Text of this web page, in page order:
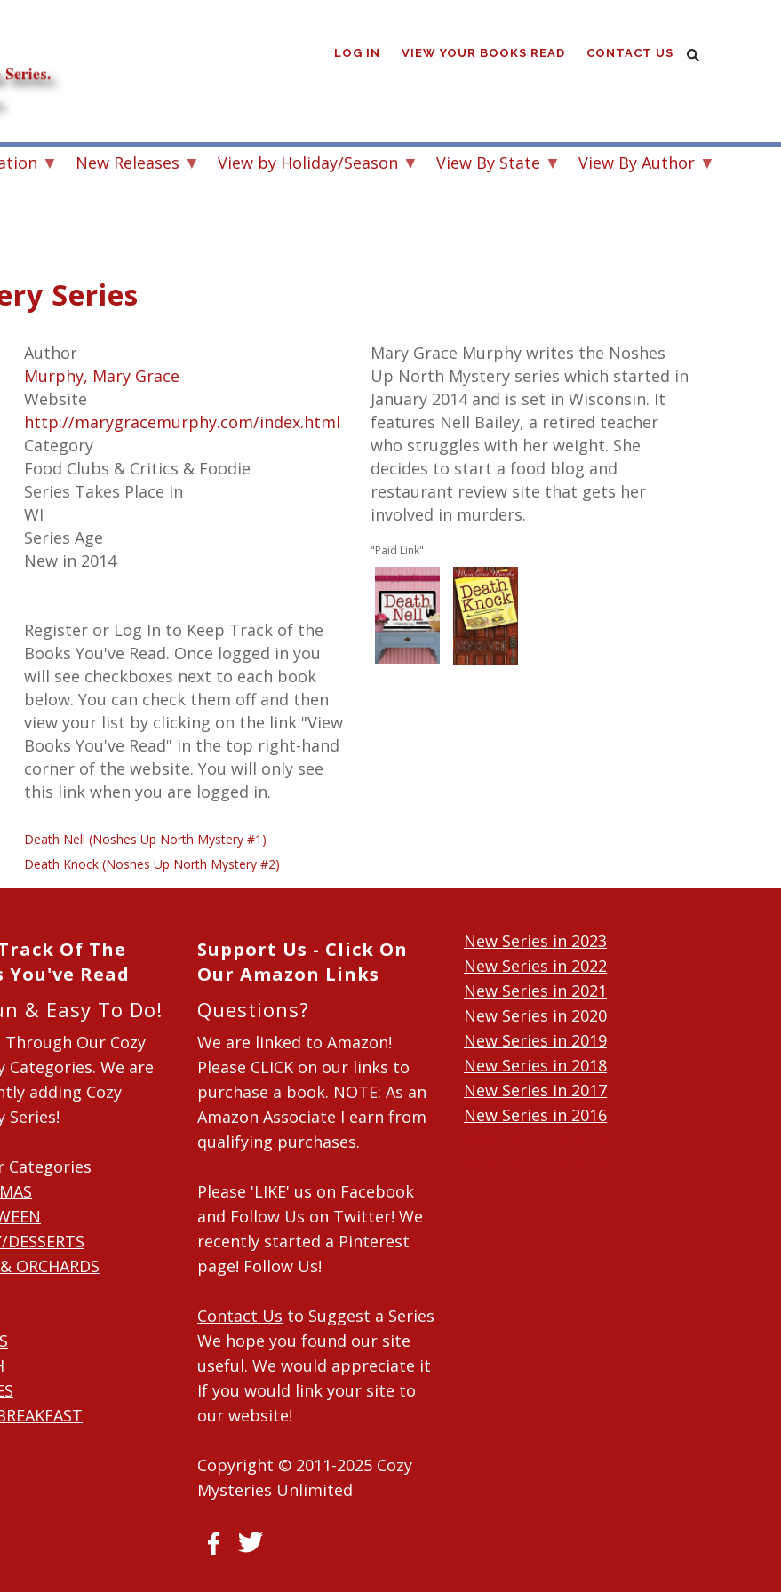
LOG IN VIEW YOUR BOOKS READ CONTACT US
New Releases View by Holiday/Season View By State
View By Author
Series
Author
Murphy, Mary Grace
Website
http://marygracemurphy.com/index.html
Category
Food Clubs & Critics & Foodie
Series Takes Place In
WI
Series Age
New in 2014
Register or Log In to Keep Track of the
Books You've Read. Once logged in you
will see checkboxes next to each book
below. You can check them off and then
view your list by clicking on the link "View
Books You've Read" in the top right-hand
corner of the website. You will only see
this link when you are logged in.
Death Nell (Noshes Up North Mystery #1)
Death Knock (Noshes Up North Mystery #2)
Mary Grace Murphy writes the Noshes
Up North Mystery series which started in
January 2014 and is set in Wisconsin. It
features Nell Bailey, a retired teacher
who struggles with her weight. She
decides to start a food blog and
restaurant review site that gets her
involved in murders.
"Paid Link"
Of The
You've Read
& Easy To Do!
Through Our Cozy
Categories. We are
adding Cozy
Series!
Categories
DESSERTS
ORCHARDS
Support Us - Click On
Our Amazon Links
Questions?
We are linked to Amazon!
Please CLICK on our links to
purchase a book. NOTE: As an
Amazon Associate I earn from
qualifying purchases.
Please 'LIKE' us on Facebook
and Follow Us on Twitter! We
recently started a Pinterest
page! Follow Us!
Contact Us to Suggest a Series
We hope you found our site
useful. We would appreciate it
If you would link your site to
our website!
Copyright © 2011-2025 Cozy
Mysteries Unlimited
New Series in 2023
New Series in 2022
New Series in 2021
New Series in 2020
New Series in 2019
New Series in 2018
New Series in 2017
New Series in 2016